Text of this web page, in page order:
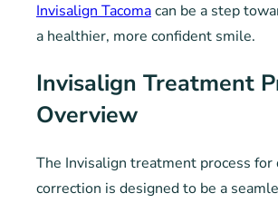
Invisalign Tacomacan be a step
a healthier, more confident smile.
Invisalign Treatment
Overview
The Invisalign treatment process for
correction is designed to be a